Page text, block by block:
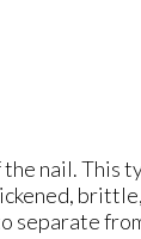
the nail. This
separate